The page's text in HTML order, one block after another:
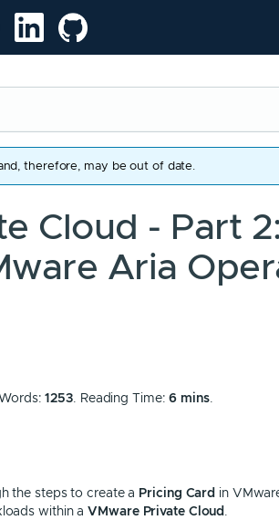
therefore, may be out of date.
Cloud - Part
Aria
1253. Reading Time:6 mins.
the steps to create a Pricing Card in
within aVMware Private Cloud.